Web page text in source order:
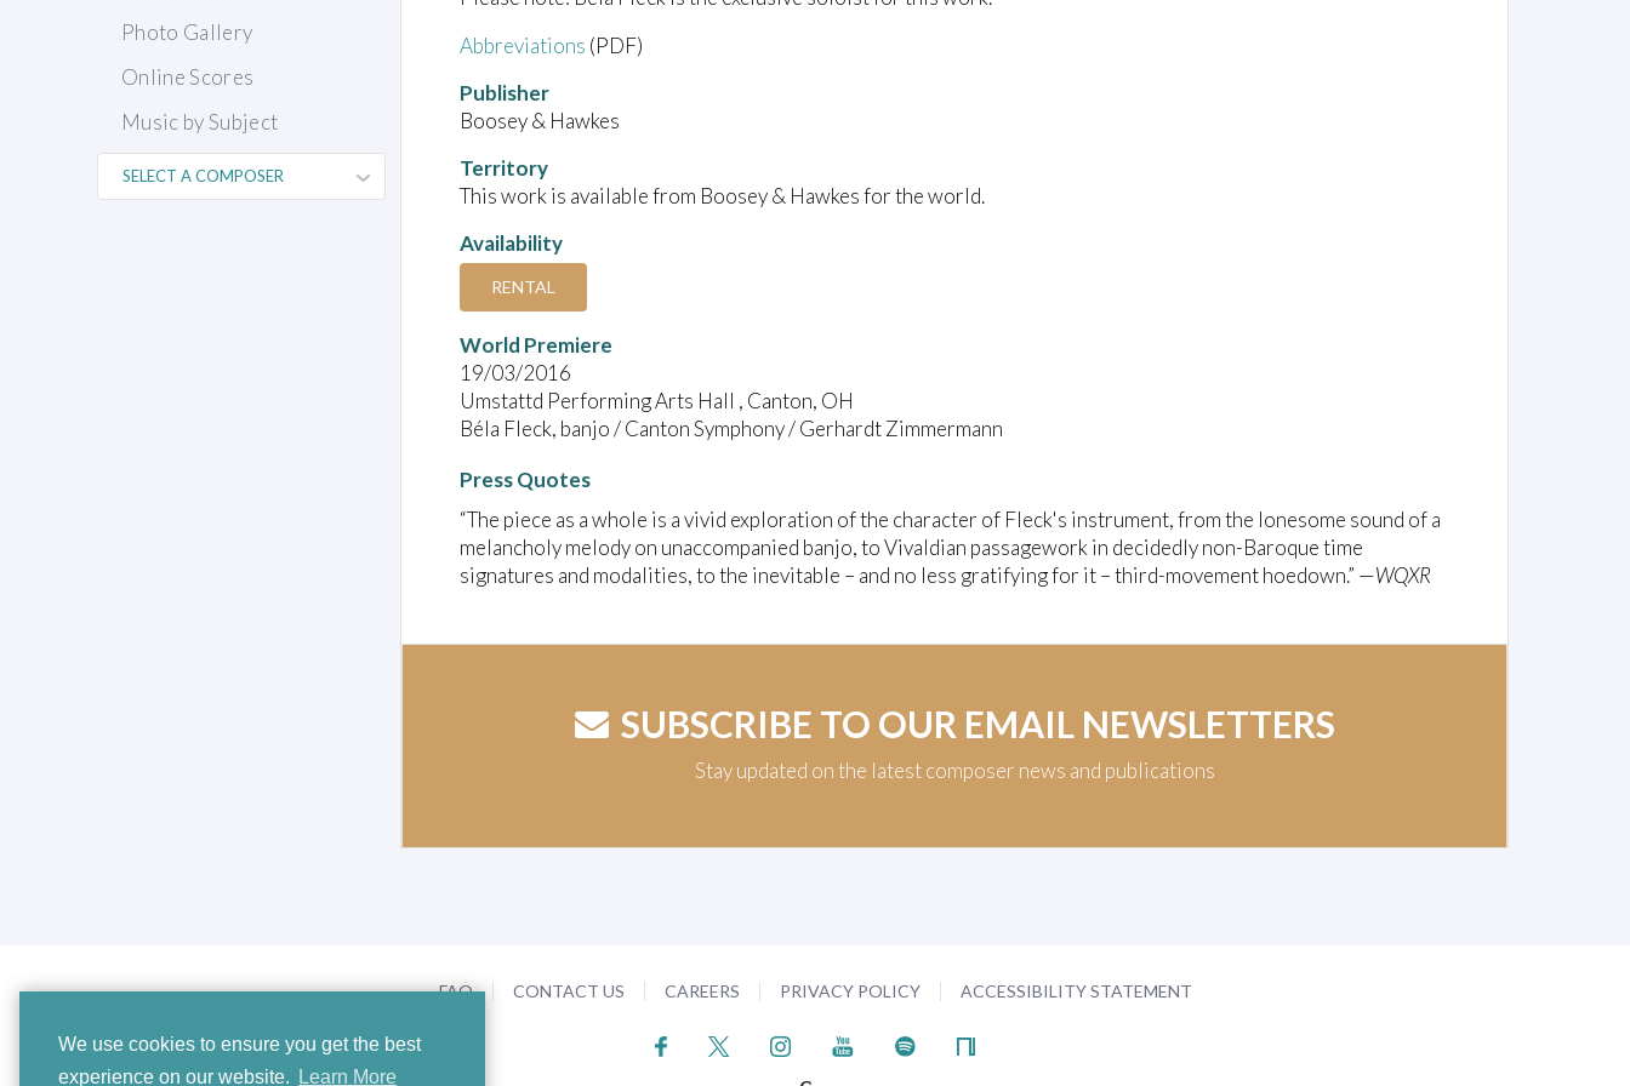
We use cookies to ensure you get the best
experience on our website.
Learn More
Photo Gallery
Online Scores
Music by Subject
Abbreviations (PDF)
Publisher
Boosey & Hawkes
Territory
This work is available from Boosey & Hawkes for the world.
Availability
RENTAL
World Premiere
19/03/2016
Umstattd Performing Arts Hall , Canton, OH
Béla Fleck, banjo / Canton Symphony / Gerhardt Zimmermann
Press Quotes
“The piece as a whole is a vivid exploration of the character of Fleck's instrument, from the lonesome sound of a
melancholy melody on unaccompanied banjo, to Vivaldian passagework in decidedly non-Baroque time
signatures and modalities, to the inevitable – and no less gratifying for it – third-movement hoedown.” —WQXR
SUBSCRIBE TO OUR EMAIL NEWSLETTERS
Stay updated on the latest composer news and publications
FAQ CONTACT US CAREERS PRIVACY POLICY ACCESSIBILITY STATEMENT